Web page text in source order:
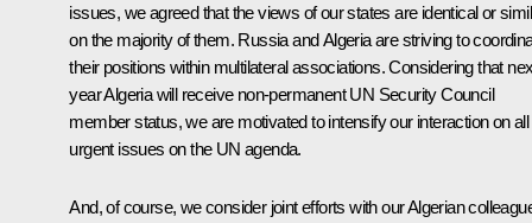
issues, we agreed that the views of our states are identical or
on the majority of them. Russia and Algeria are striving to
their positions within multilateral associations. Considering that
year Algeria will receive non-permanent UN Security Council
member status, we are motivated to intensify our interaction on all
urgent issues on the UN agenda.
And, of course, we consider joint efforts with our Algerian